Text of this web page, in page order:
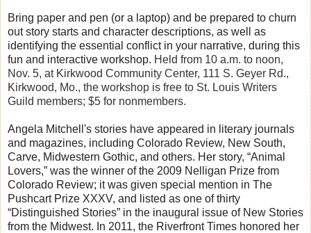
Bring paper and pen (or a laptop) and be prepared to churn
out story starts and character descriptions, as well as
identifying the essential conflict in your narrative, during this
fun and interactive workshop. Held from 10 a.m. to noon,
Nov. 5, at Kirkwood Community Center, 111 S. Geyer Rd.,
Kirkwood, Mo., the workshop is free to St. Louis Writers
Guild members; $5 for nonmembers.
Angela Mitchell's stories have appeared in literary journals
and magazines, including Colorado Review, New South,
Carve, Midwestern Gothic, and others. Her story, “Animal
Lovers,” was the winner of the 2009 Nelligan Prize from
Colorado Review; it was given special mention in The
Pushcart Prize XXXV, and listed as one of thirty
“Distinguished Stories” in the inaugural issue of New Stories
from the Midwest. In 2011, the Riverfront Times honored her